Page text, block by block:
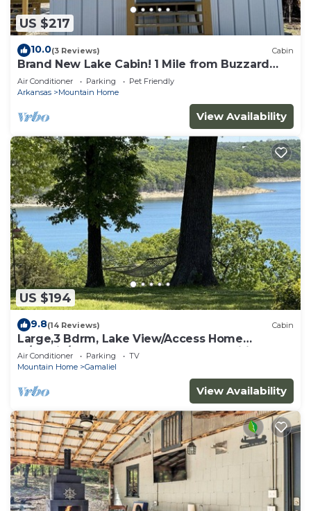
US $217
10.0(3 Reviews) Cabin
Brand New Lake Cabin! 1 Mile from Buzzard
Roost Boat Dock
Air Conditioner Parking
Pet Friendly
Arkansas
Mountain Home
View Availability
US $194
9.8(14 Reviews) Cabin
Large,3 Bdrm, Lake View/Access Home
w/Rustic/Modern Charm, Resort Amenities
Air Conditioner Parking
TV
Mountain Home
Gamaliel
View Availability